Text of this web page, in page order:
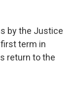
by the Justice
term in
return to the